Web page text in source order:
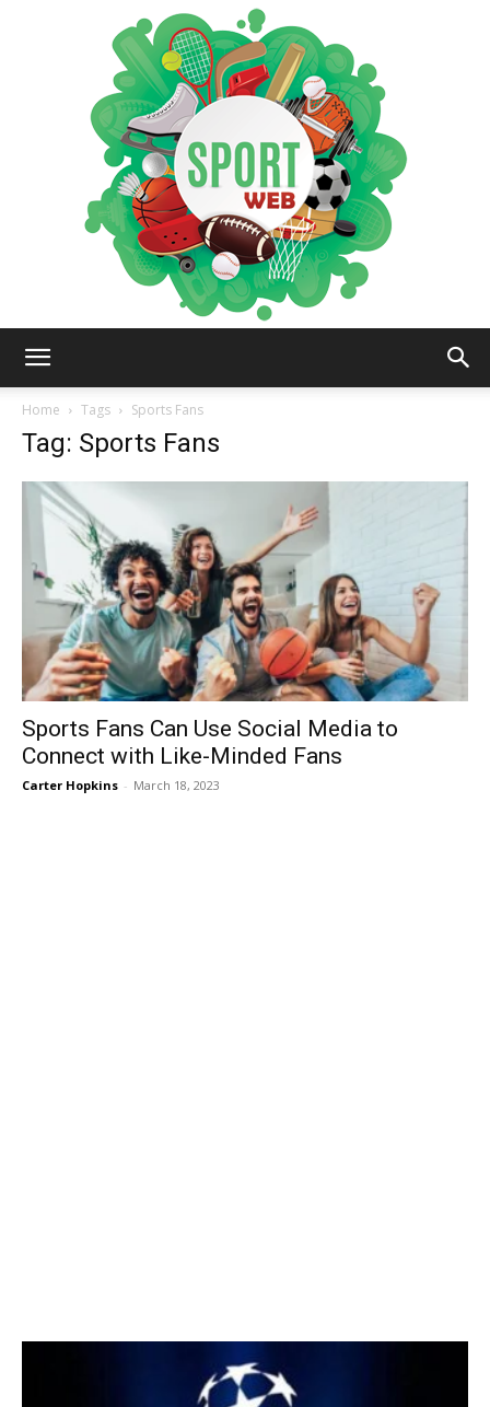
Home
Tags Sports Fans
Tag: Sports Fans
Sports Fans Can Use Social Media to
Connect with Like-Minded Fans
Carter Hopkins - March 18, 2023